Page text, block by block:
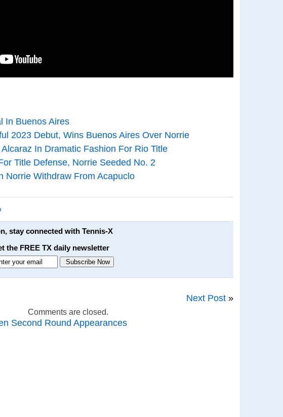
In Buenos Aires
2023 Debut, Wins Buenos Aires Over Norrie
In Dramatic Fashion For Rio Title
Title Defense, Norrie Seeded No. 2
Norrie Withdraw From Acapuclo
stay connected with Tennis-X
the FREE TX daily newsletter
Next Post »
Comments are closed.
Second Round Appearances